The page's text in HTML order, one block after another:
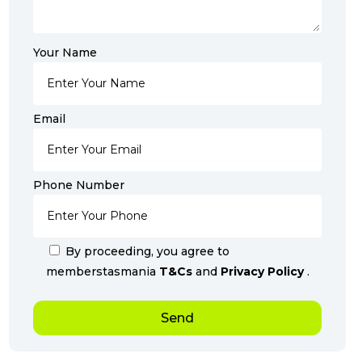
Your Name
Email
Phone Number
By proceeding, you agree to
memberstasmania T&Cs andPrivacy Policy.